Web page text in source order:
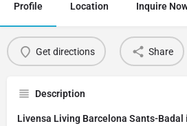
Profile Location Inquire
Get directions Share
Description
Livensa Living Barcelona Sants-Badal